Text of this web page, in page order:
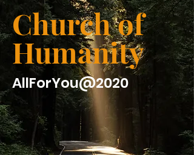
Church of
Humanity
AllForYou@2020